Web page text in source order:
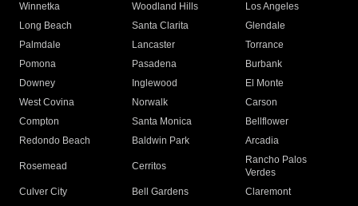
Winnetka
Woodland Hills
Los Angeles
Long Beach
Santa Clarita
Glendale
Palmdale
Lancaster
Torrance
Pomona
Pasadena
Burbank
Downey
Inglewood
El Monte
West Covina
Norwalk
Carson
Compton
Santa Monica
Bellflower
Redondo Beach
Baldwin Park Arcadia
Rosemead Cerritos
Rancho Palos
Verdes
Culver City
Bell Gardens
Claremont